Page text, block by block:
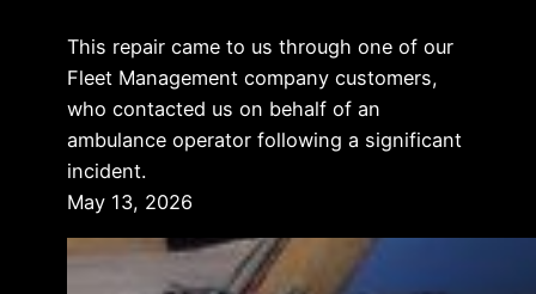
This repair came to us through one of our
Fleet Management company customers,
who contacted us on behalf of an
ambulance operator following a significant
incident.
May 13, 2026